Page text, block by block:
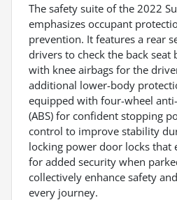
The safety suite of the 2022
emphasizes occupant
prevention. It features a rear
drivers to check the back seat
with knee airbags for the
additional lower-body
equipped with four-wheel
(ABS) for confident stopping
control to improve stability
locking power door locks that
for added security when
collectively enhance safety
every journey.